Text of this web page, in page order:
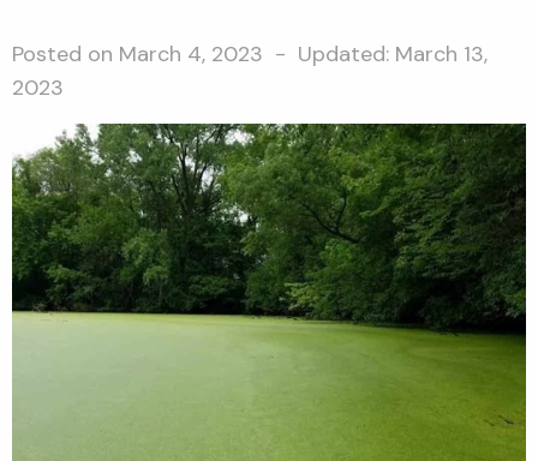
Posted on March 4, 2023 - Updated: March 13,
2023